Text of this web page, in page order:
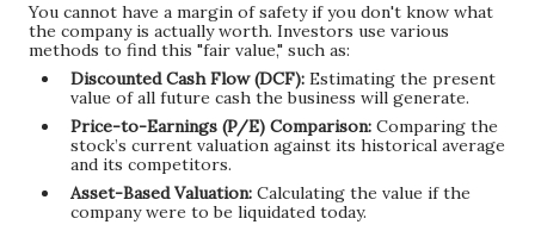
You cannot have a margin of safety if you don't know what
the company is actually worth. Investors use various
methods to find this "fair value," such as:
Discounted Cash Flow (DCF): Estimating the present
value of all future cash the business will generate.
Price-to-Earnings (P/E) Comparison: Comparing the
stock’s current valuation against its historical average
and its competitors.
Asset-Based Valuation: Calculating the value if the
company were to be liquidated today.